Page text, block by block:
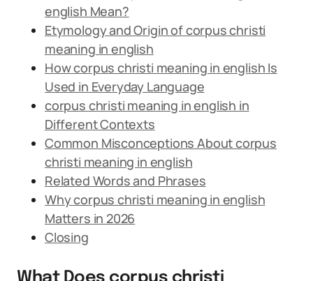
english Mean?
Etymology and Origin of corpus christi
meaning in english
How corpus christi meaning in english Is
Used in Everyday Language
corpus christi meaning in english in
Different Contexts
Common Misconceptions About corpus
christi meaning in english
Related Words and Phrases
Why corpus christi meaning in english
Matters in 2026
Closing